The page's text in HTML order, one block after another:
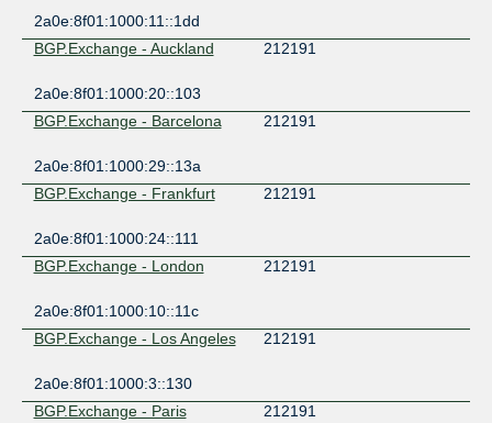
2a0e:8f01:1000:11::1dd
BGP.Exchange - Auckland
212191
2a0e:8f01:1000:20::103
BGP.Exchange - Barcelona
212191
2a0e:8f01:1000:29::13a
BGP.Exchange - Frankfurt
212191
2a0e:8f01:1000:24::111
BGP.Exchange - London
212191
2a0e:8f01:1000:10::11c
BGP.Exchange - Los Angeles
212191
2a0e:8f01:1000:3::130
BGP.Exchange - Paris
212191